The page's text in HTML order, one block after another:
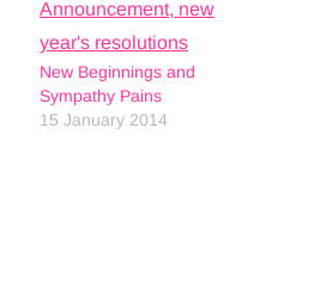
New Beginnings and
Sympathy Pains
15 January 2014